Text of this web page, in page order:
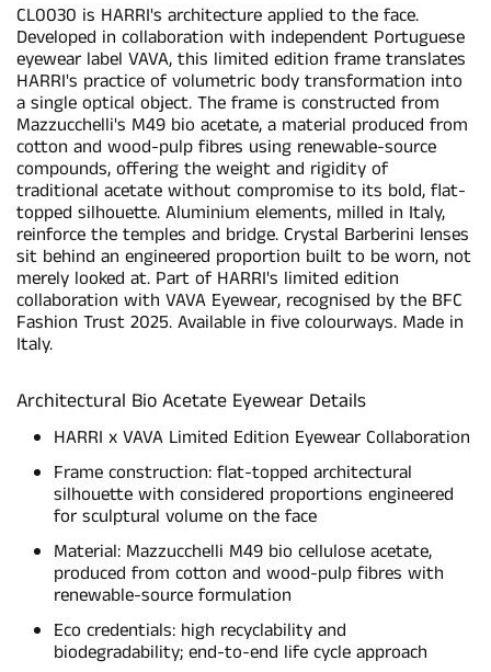
CL0030 is HARRI's architecture applied to the face.
Developed in collaboration with independent Portuguese
eyewear label VAVA, this limited edition frame translates
HARRI's practice of volumetric body transformation into
a single optical object. The frame is constructed from
Mazzucchelli's M49 bio acetate, a material produced from
cotton and wood-pulp fibres using renewable-source
compounds, offering the weight and rigidity of
traditional acetate without compromise to its bold, flat-
topped silhouette. Aluminium elements, milled in Italy,
reinforce the temples and bridge. Crystal Barberini lenses
sit behind an engineered proportion built to be worn, not
merely looked at. Part of HARRI's limited edition
collaboration with VAVA Eyewear, recognised by the BFC
Fashion Trust 2025. Available in five colourways. Made in
Italy.
Architectural Bio Acetate Eyewear Details
HARRI x VAVA Limited Edition Eyewear Collaboration
Frame construction: flat-topped architectural
silhouette with considered proportions engineered
for sculptural volume on the face
Material: Mazzucchelli M49 bio cellulose acetate,
produced from cotton and wood-pulp fibres with
renewable-source formulation
Eco credentials: high recyclability and
biodegradability; end-to-end life cycle approach